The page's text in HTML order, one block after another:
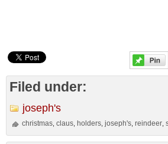
Filed under:
joseph's
christmas ,claus holders ,joseph's ,reindeer ,